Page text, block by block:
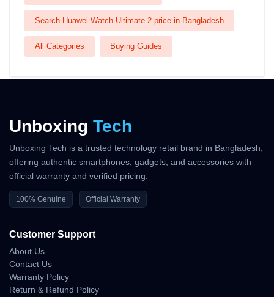
Search Huawei Watch Ultimate 2 price in Bangladesh
All Categories Buying Guides
Unboxing Tech
Unboxing Tech is a trusted technology retail brand in Bangladesh,
offering authentic smartphones, gadgets, and accessories with
official warranty and verified pricing.
100% Genuine Official Warranty
Customer Support
About Us
Contact Us
Warranty Policy
Return & Refund Policy